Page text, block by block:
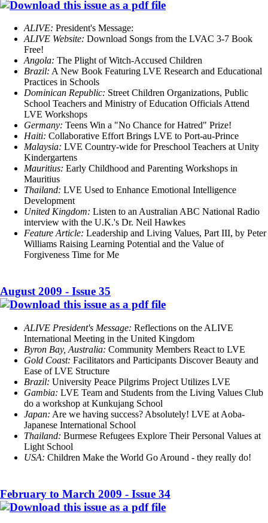
ALIVE: President's Message:
ALIVE Website: Download Songs from the LVAC 3-7 Book
Free!
Angola: The Plight of Witch-Accused Children
Brazil: A New Book Featuring LVE Research and Educational
Practices in Schools
Dominican Republic: Street Children Organizations, Public
School Teachers and Ministry of Education Officials Attend
LVE Workshops
Germany: Teens Win a "No Chance for Hatred" Prize!
Haiti: Collaborative Effort Brings LVE to Port-au-Prince
Malaysia: LVE Country-wide for Preschool Teachers at Unity
Kindergartens
Mauritius: Early Childhood and Parenting Workshops in
Mauritius
Thailand: LVE Used to Enhance Emotional Intelligence
Development
United Kingdom: Listen to an Australian ABC National Radio
interview with the U.K.'s Dr. Neil Hawkes
Feature Article: Leadership and Living Values, Part III, by Peter
Williams Raising Learning Potential and the Value of
Forgiveness Time for Me
August 2009 - Issue 35
ALIVE President's Message: Reflections on the ALIVE
International Meeting in the United Kingdom
Byron Bay, Australia: Community Members React to LVE
Gold Coast: Facilitators and Participants Discover Beauty and
Ease of LVE Structure
Brazil: University Peace Pilgrims Project Utilizes LVE
Gambia: LVE Team and Students from the Living Values Club
do a workshop at Kunkujang School
Japan: Are we having success? Absolutely! LVE at Aoba-
Japanese International School
Thailand: Burmese Refugees Explore Their Personal Values at
Light School
USA: Children Make the World Go Around - they really do!
February to March 2009 - Issue 34